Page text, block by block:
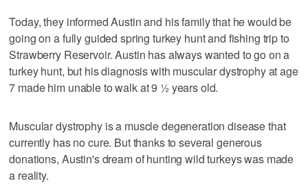
Today, they informed Austin and his family that he would be
going on a fully guided spring turkey hunt and fishing trip to
Strawberry Reservoir. Austin has always wanted to go on a
turkey hunt, but his diagnosis with muscular dystrophy at age
7 made him unable to walk at 9 ½ years old.
Muscular dystrophy is a muscle degeneration disease that
currently has no cure. But thanks to several generous
donations, Austin's dream of hunting wild turkeys was made
a reality.